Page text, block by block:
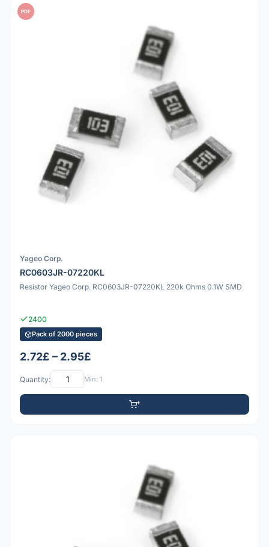
PDF
Yageo Corp.
RC0603JR-07220KL
Resistor Yageo Corp. RC0603JR-07220KL 220k Ohms 0.1W SMD
2400
Pack of 2000 pieces
2.72£ – 2.95£
Quantity: Min: 1